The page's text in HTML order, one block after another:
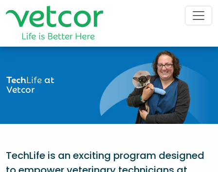
TechLifeat
Vetcor
TechLife is an exciting program designed